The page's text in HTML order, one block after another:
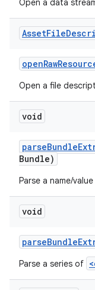
Open a data
AssetFile
openRaw
Open a file
void
parseBundle
Bundle)
Parse a name/
void
parseBundle
Parse a series of